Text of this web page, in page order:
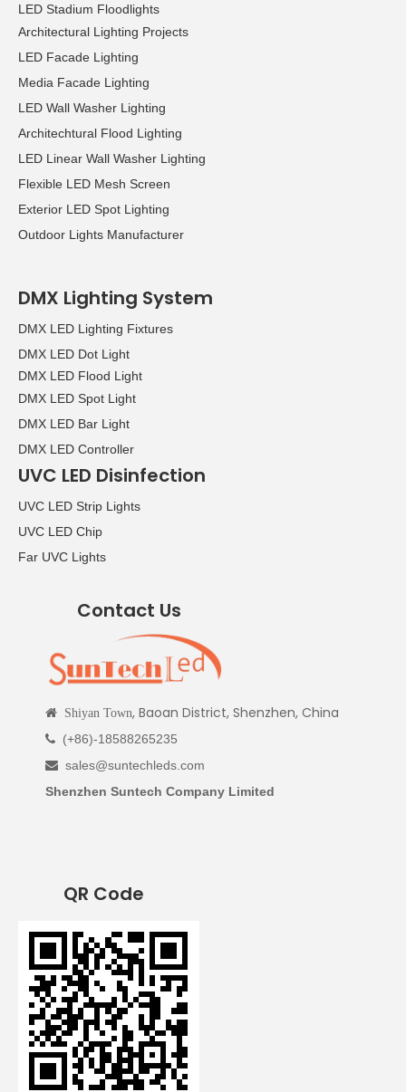
LED Stadium Floodlights
Architectural Lighting Projects
LED Facade Lighting
Media Facade Lighting
LED Wall Washer Lighting
Architechtural Flood Lighting
LED Linear Wall Washer Lighting
Flexible LED Mesh Screen
Exterior LED Spot Lighting
Outdoor Lights Manufacturer
DMX Lighting System
DMX LED Lighting Fixtures
DMX LED Dot Light
DMX LED Flood Light
DMX LED Spot Light
DMX LED Bar Light
DMX LED Controller
UVC LED Disinfection
UVC LED Strip Lights
UVC LED Chip
Far UVC Lights
Contact Us
 Shiyan Town, Baoan District, Shenzhen, China
 (+86)-18588265235
 sales@suntechleds.com
Shenzhen Suntech Company Limited
QR Code